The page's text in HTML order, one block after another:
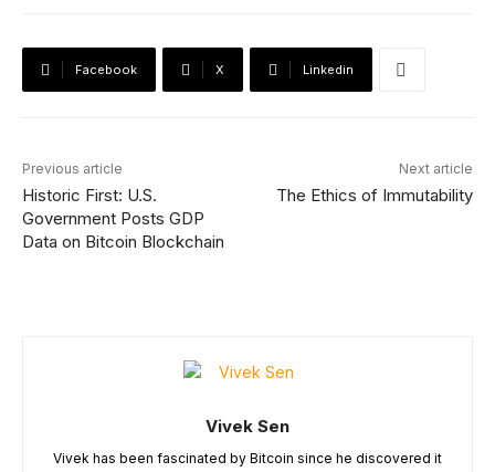
Facebook X Linkedin
Previous article
Historic First: U.S.
Government Posts GDP
Data on Bitcoin Blockchain
Next article
The Ethics of Immutability
Vivek Sen
Vivek has been fascinated by Bitcoin since he discovered it